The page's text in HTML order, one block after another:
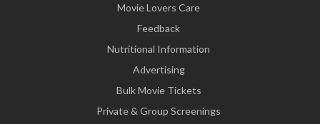
Movie Lovers Care
Feedback
Nutritional Information
Advertising
Bulk Movie Tickets
Private & Group Screenings